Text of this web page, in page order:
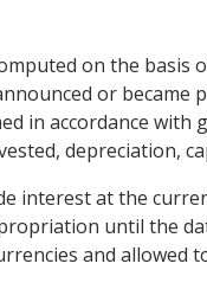
on the
or became
in accordance
depreciation,
interest at the
until the
and allowed